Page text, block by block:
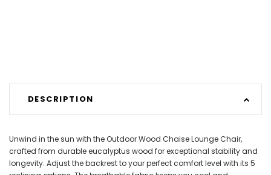
DESCRIPTION
Unwind in the sun with the Outdoor Wood Chaise Lounge Chair,
crafted from durable eucalyptus wood for exceptional stability and
longevity. Adjust the backrest to your perfect comfort level with its 5